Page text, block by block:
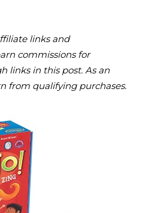
links and
commissions for
links in this post. As an
from qualifying purchases.